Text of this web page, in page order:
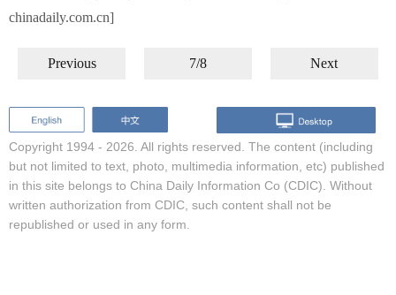
chinadaily.com.cn]
Previous 7/8 Next
Copyright 1994 - 2026. All rights reserved. The content (including
but not limited to text, photo, multimedia information, etc) published
in this site belongs to China Daily Information Co (CDIC). Without
written authorization from CDIC, such content shall not be
republished or used in any form.